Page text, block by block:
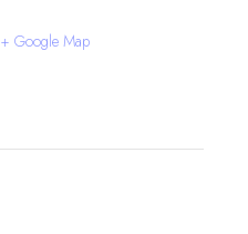
+ Google Map